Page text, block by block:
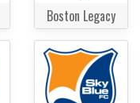
Boston Legacy